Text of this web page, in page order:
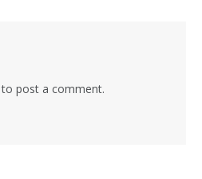
to post a comment.